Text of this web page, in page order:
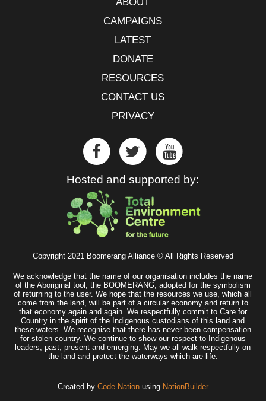
CAMPAIGNS
LATEST
DONATE
RESOURCES
CONTACT US
PRIVACY
Hosted and supported by:
Copyright 2021 Boomerang Alliance © All Rights Reserved
We acknowledge that the name of our organisation includes the name
of the Aboriginal tool, the BOOMERANG, adopted for the symbolism
of returning to the user. We hope that the resources we use, which all
come from the land, will be part of a circular economy and return to
that economy again and again. We respectfully commit to Care for
Country in the spirit of the Indigenous custodians of this land and
these waters. We recognise that there has never been compensation
for stolen country. We continue to show our respect to Indigenous
leaders, past, present and emerging. May we all walk respectfully on
the land and protect the waterways which are life.
Created by Code Nationusing NationBuilder